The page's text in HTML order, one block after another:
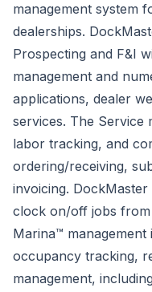
management system
dealerships.
Prospecting and F&I
management and
applications, dealer
services. The Service
labor tracking, and
ordering/receiving,
invoicing. DockMaster
clock on/off jobs from
Marina™ management
occupancy tracking,
management,